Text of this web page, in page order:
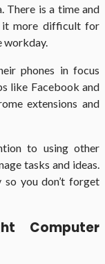
There is a time and
it more difficult for
workday.
phones in focus
like Facebook and
extensions and
to using other
tasks and ideas.
so you don’t forget
Computer